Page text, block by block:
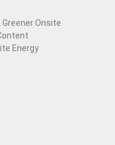
Onsite
Energy